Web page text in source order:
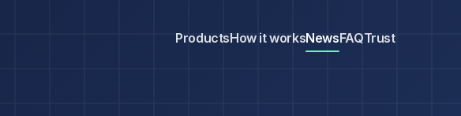
ProductsHow it worksNewsFAQTrust